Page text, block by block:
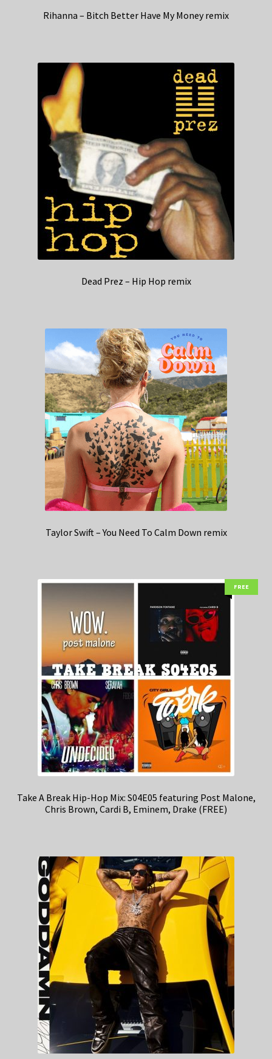
Rihanna – Bitch Better Have My Money remix
Dead Prez – Hip Hop remix
Taylor Swift – You Need To Calm Down remix
FREE
Take A Break Hip-Hop Mix: S04E05 featuring Post Malone,
Chris Brown, Cardi B, Eminem, Drake (FREE)